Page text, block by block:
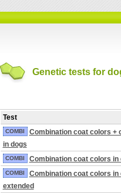
Genetic tests for
Test
COMBI
Combination coat colors +
in dogs
COMBI Combination coat colors in
COMBI
Combination coat colors in
extended